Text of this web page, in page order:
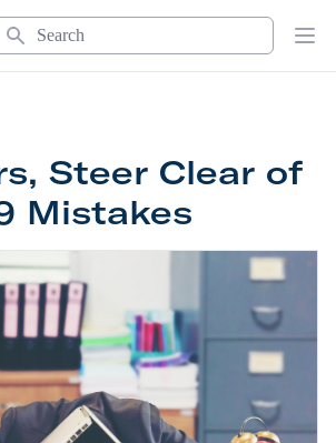
Steer Clear of
Mistakes
Clear of These 19 Mistakes